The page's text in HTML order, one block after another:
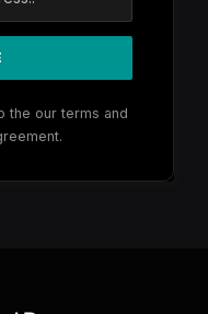
the our terms and